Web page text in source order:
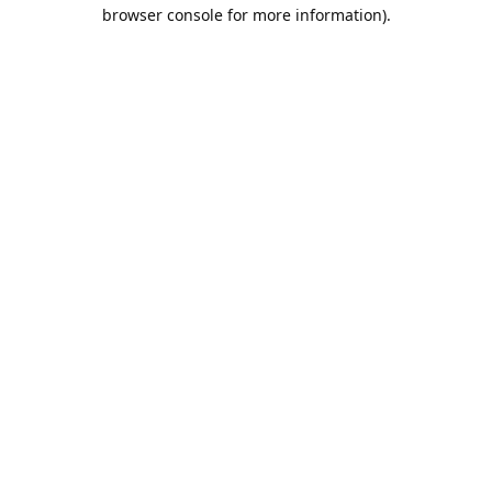
browser console for more information).